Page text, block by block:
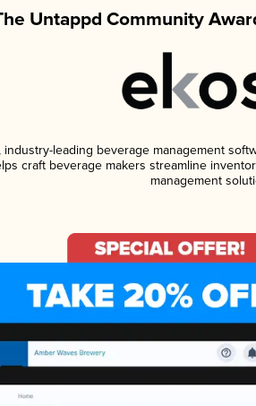
Untappd Community
industry-leading beverage management
craft beverage makers streamline
management